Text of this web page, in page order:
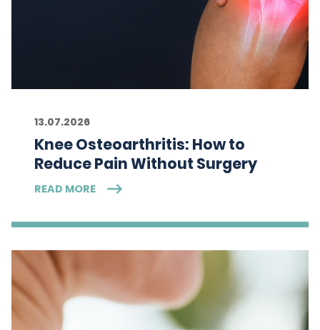
13.07.2026
Knee Osteoarthritis: How to
Reduce Pain Without Surgery
READ MORE